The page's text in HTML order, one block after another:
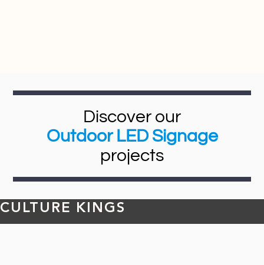
Discover our
Outdoor LED Signage
projects
CULTURE KINGS